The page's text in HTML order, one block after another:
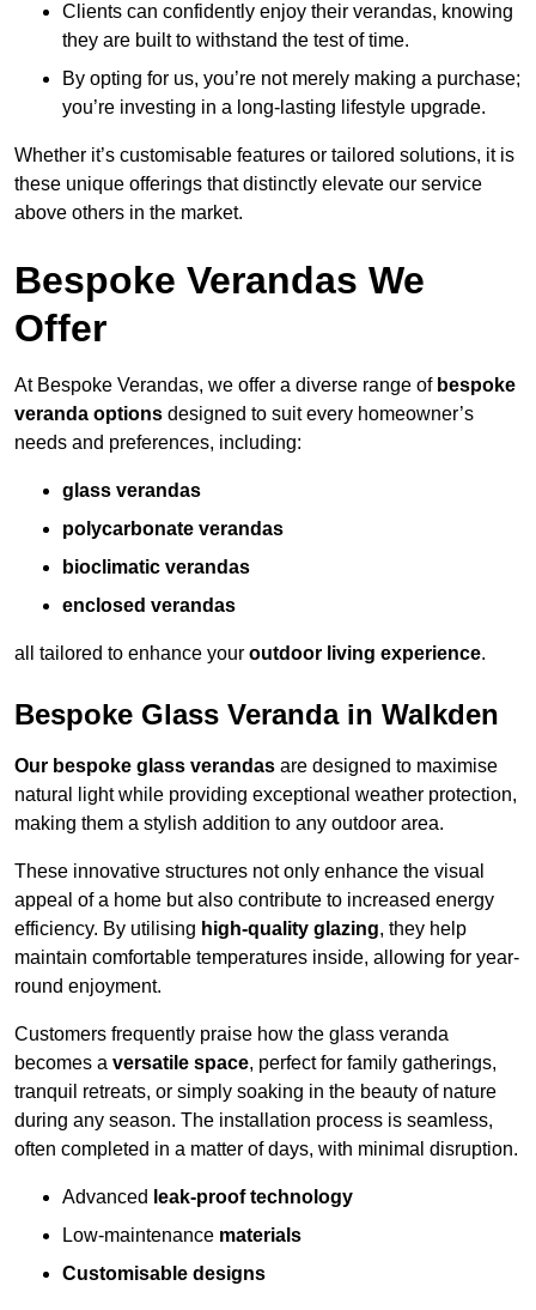
Clients can confidently enjoy their verandas, knowing
they are built to withstand the test of time.
By opting for us, you’re not merely making a purchase;
you’re investing in a long-lasting lifestyle upgrade.
Whether it’s customisable features or tailored solutions, it is
these unique offerings that distinctly elevate our service
above others in the market.
Bespoke Verandas We
Offer
At Bespoke Verandas, we offer a diverse range of bespoke
veranda options designed to suit every homeowner’s
needs and preferences, including:
glass verandas
polycarbonate verandas
bioclimatic verandas
enclosed verandas
all tailored to enhance your outdoor living experience.
Bespoke Glass Veranda in Walkden
Our bespoke glass verandas are designed to maximise
natural light while providing exceptional weather protection,
making them a stylish addition to any outdoor area.
These innovative structures not only enhance the visual
appeal of a home but also contribute to increased energy
efficiency. By utilising high-quality glazing, they help
maintain comfortable temperatures inside, allowing for year-
round enjoyment.
Customers frequently praise how the glass veranda
becomes a versatile space, perfect for family gatherings,
tranquil retreats, or simply soaking in the beauty of nature
during any season. The installation process is seamless,
often completed in a matter of days, with minimal disruption.
Advanced leak-proof technology
Low-maintenance materials
Customisable designs